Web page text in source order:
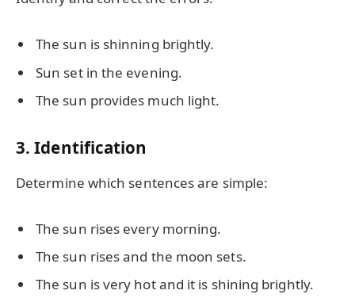
The sun is shinning brightly.
Sun set in the evening.
The sun provides much light.
3. Identification
Determine which sentences are simple:
The sun rises every morning.
The sun rises and the moon sets.
The sun is very hot and it is shining brightly.